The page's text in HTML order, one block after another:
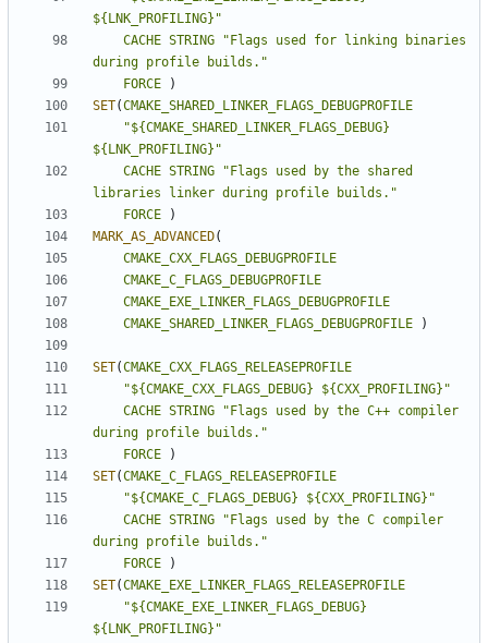
${LNK_PROFILING}"
CACHE STRING
"Flags used for linking binaries
during profile builds."
FORCE
)
SET(CMAKE_SHARED_LINKER_FLAGS_DEBUGPROFILE
"${CMAKE_SHARED_LINKER_FLAGS_DEBUG}
${LNK_PROFILING}"
CACHE STRING
"Flags used by the shared
libraries linker during profile builds."
FORCE
)
MARK_AS_ADVANCED(
CMAKE_CXX_FLAGS_DEBUGPROFILE
CMAKE_C_FLAGS_DEBUGPROFILE
CMAKE_EXE_LINKER_FLAGS_DEBUGPROFILE
CMAKE_SHARED_LINKER_FLAGS_DEBUGPROFILE
)
SET(CMAKE_CXX_FLAGS_RELEASEPROFILE
"${CMAKE_CXX_FLAGS_DEBUG} ${CXX_PROFILING}"
CACHE STRING
"Flags used by the C++ compiler
during profile builds."
FORCE
)
SET(CMAKE_C_FLAGS_RELEASEPROFILE
"${CMAKE_C_FLAGS_DEBUG} ${CXX_PROFILING}"
CACHE STRING
"Flags used by the C compiler
during profile builds."
FORCE
)
SET(CMAKE_EXE_LINKER_FLAGS_RELEASEPROFILE
"${CMAKE_EXE_LINKER_FLAGS_DEBUG}
${LNK_PROFILING}"